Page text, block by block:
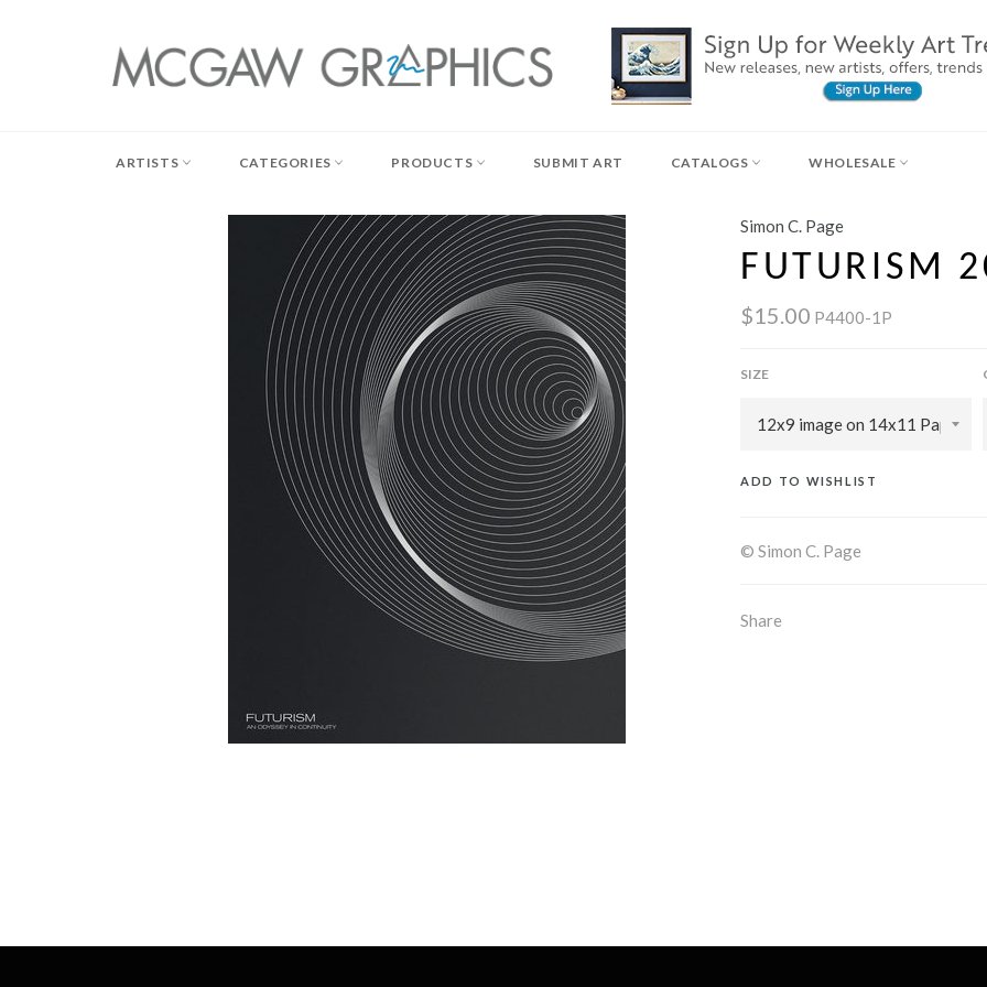
ARTISTS CATEGORIES PRODUCTS SUBMIT ART CATALOGS WHOLESALE
Simon C. Page
FUTURISM
$15.00 P4400-1P
SIZE
ADD TO WISHLIST
© Simon C. Page
Share